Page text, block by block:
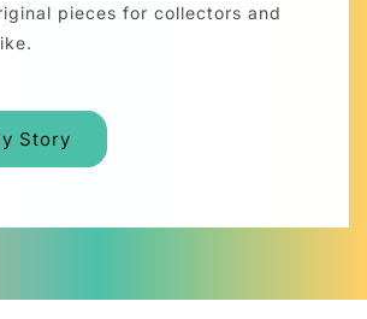
pieces for collectors and
Story